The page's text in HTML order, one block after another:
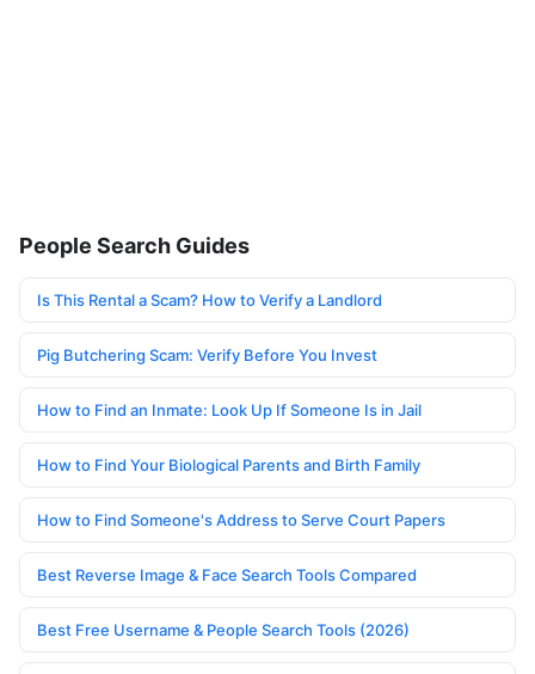
People Search Guides
Is This Rental a Scam? How to Verify a Landlord
Pig Butchering Scam: Verify Before You Invest
How to Find an Inmate: Look Up If Someone Is in Jail
How to Find Your Biological Parents and Birth Family
How to Find Someone's Address to Serve Court Papers
Best Reverse Image & Face Search Tools Compared
Best Free Username & People Search Tools (2026)